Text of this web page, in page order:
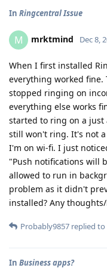
In Ringcentral Issue
M mrktmind Dec 8,
When I first installed
everything worked fine.
stopped ringing on
everything else works
started to ring on a just
still won't ring. It's not
I'm on wi-fi. I just
"Push notifications will
allowed to run in
problem as it didn't
installed? Any
Probably9857 replied to
In Business apps?